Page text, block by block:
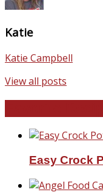
Katie
Katie Campbell
View all posts
Easy Crock